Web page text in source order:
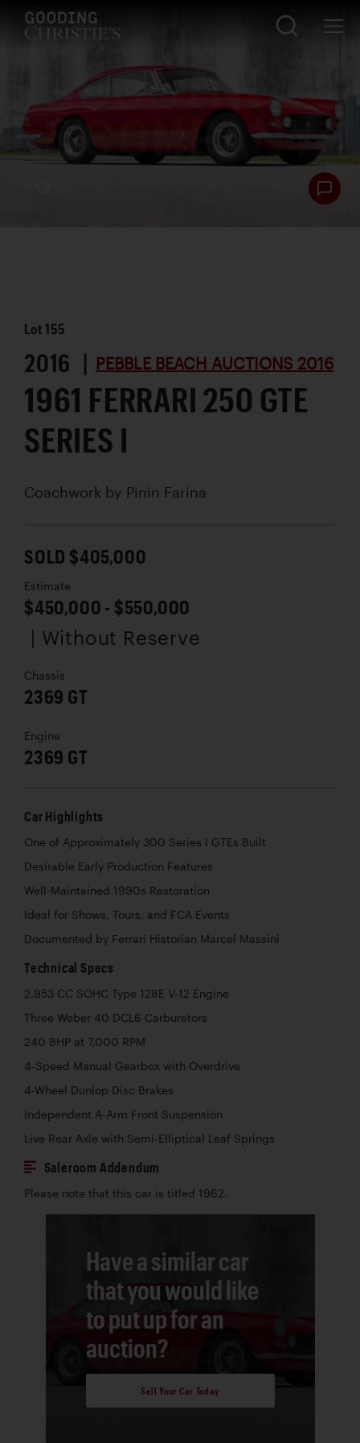
Lot155
2016 | PEBBLE BEACH AUCTIONS 2016
1961 FERRARI 250 GTE
SERIES I
Coachwork by Pinin Farina
SOLD $405,000
Estimate
$450,000 - $550,000
| Without Reserve
Chassis
2369 GT
Engine
2369 GT
Car Highlights
One of Approximately 300 Series I GTEs Built
Desirable Early Production Features
Well-Maintained 1990s Restoration
Ideal for Shows, Tours, and FCA Events
Documented by Ferrari Historian Marcel Massini
Technical Specs
2,953 CC SOHC Type 128E V-12 Engine
Three Weber 40 DCL6 Carburetors
240 BHP at 7,000 RPM
4-Speed Manual Gearbox with Overdrive
4-Wheel Dunlop Disc Brakes
Independent A-Arm Front Suspension
Live Rear Axle with Semi-Elliptical Leaf Springs
Saleroom Addendum
Please note that this car is titled 1962.
Have a similar car
that you would like
to put up for an
auction?
Sell Your Car Today